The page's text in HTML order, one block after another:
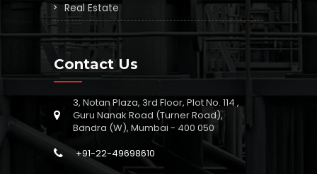
Real Estate
Contact Us
3, Notan Plaza, 3rd Floor, Plot No. 114 ,
Guru Nanak Road (Turner Road),
Bandra (W), Mumbai - 400 050
+91-22-49698610